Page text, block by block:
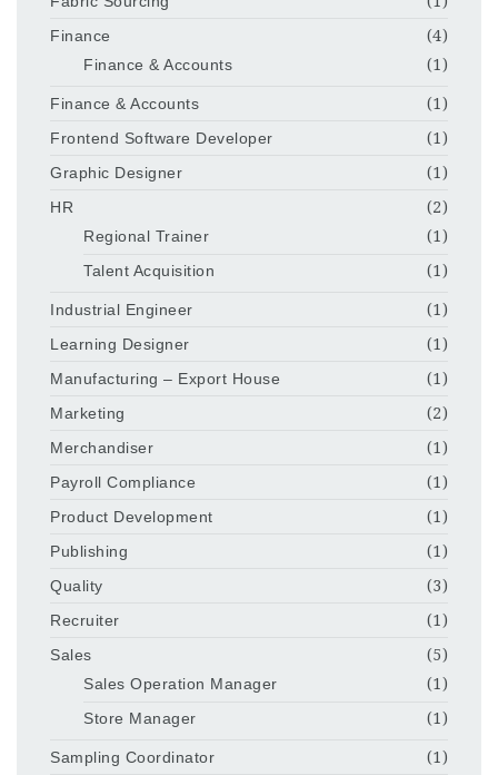
Finance
(4)
Finance & Accounts
(1)
Finance & Accounts
(1)
Frontend Software Developer
(1)
Graphic Designer
(1)
HR
(2)
Regional Trainer
(1)
Talent Acquisition
(1)
Industrial Engineer
(1)
Learning Designer
(1)
Manufacturing – Export House
(1)
Marketing
(2)
Merchandiser
(1)
Payroll Compliance
(1)
Product Development
(1)
Publishing
(1)
Quality
(3)
Recruiter
(1)
Sales
(5)
Sales Operation Manager
(1)
Store Manager
(1)
Sampling Coordinator
(1)